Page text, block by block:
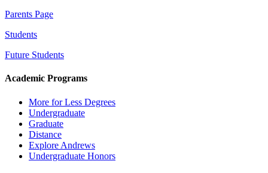
Parents Page
Students
Future Students
Academic Programs
More for Less Degrees
Undergraduate
Graduate
Distance
Explore Andrews
Undergraduate Honors